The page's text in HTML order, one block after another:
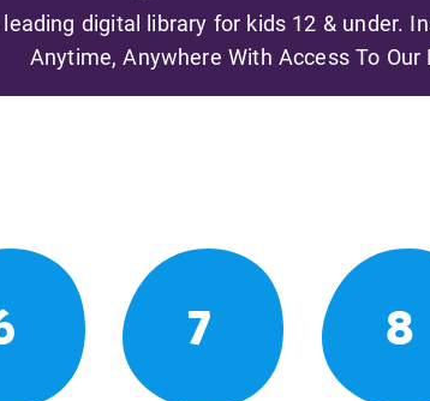
digital library for kids 12 & under.
Anytime, Anywhere With Access To Our
7 8